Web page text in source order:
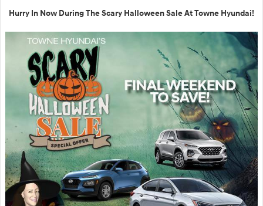
Hurry In Now During The Scary Halloween Sale At Towne Hyundai!